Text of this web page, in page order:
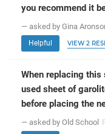
you recommend it
— asked by Gina
Helpful VIEW 2
When replacing this
used sheet of
before placing the
— asked by Old School